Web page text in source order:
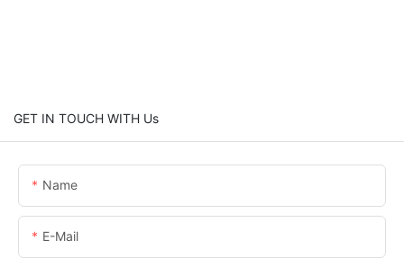
GET IN TOUCH WITH Us
Name
E-Mail